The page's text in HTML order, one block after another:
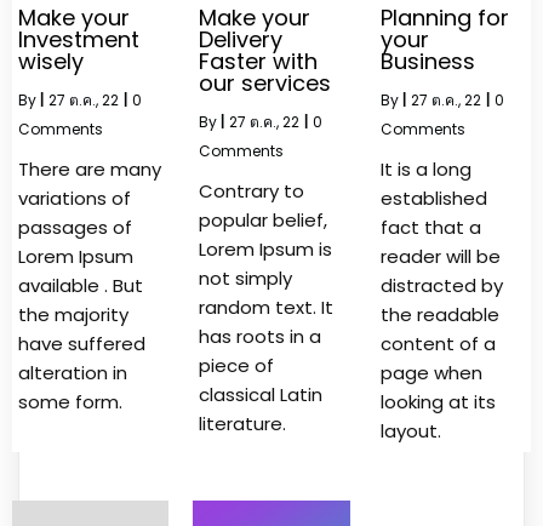
Make your
Investment
wisely
By 27 ต.ค., 22
0
Comments
There are many
variations of
passages of
Lorem Ipsum
available . But
the majority
have suffered
alteration in
some form.
Make your
Delivery
Faster with
our services
By 27 ต.ค., 22
0
Comments
Contrary to
popular belief,
Lorem Ipsum is
not simply
random text. It
has roots in a
piece of
classical Latin
literature.
Planning for
your
Business
By 27 ต.ค., 22
0
Comments
It is a long
established
fact that a
reader will be
distracted by
the readable
content of a
page when
looking at its
layout.